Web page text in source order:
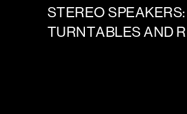
STEREO
TURNTABLES AND